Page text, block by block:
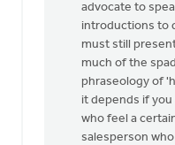
advocate to
introductions to
must still
much of the
phraseology of
it depends if you
who feel a
salesperson